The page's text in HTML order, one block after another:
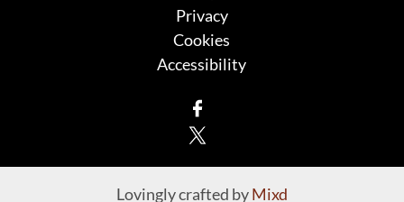
Privacy
Cookies
Accessibility
Lovingly crafted byMixd